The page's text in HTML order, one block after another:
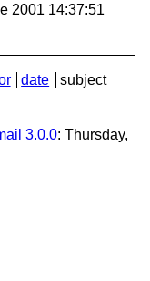
2001 14:37:51
date
subject
3.0.0: Thursday,